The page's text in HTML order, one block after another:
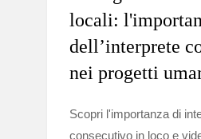
locali:
dell’interprete
nei progetti
Scopri l'importanza di
consecutivo in loco e